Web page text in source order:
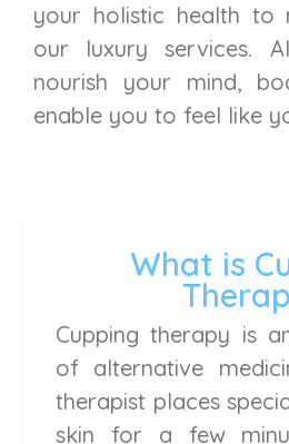
your holistic health to
our luxury services.
nourish your mind,
enable you to feel like
What is
Cupping therapy is
of alternative
therapist places
skin for a few